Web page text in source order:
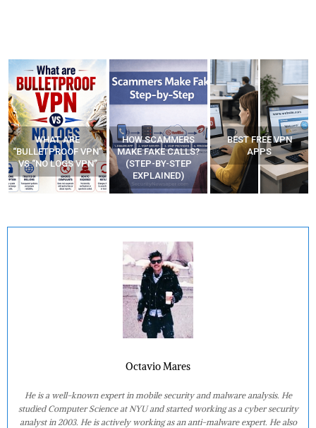
WHAT ARE
“BULLETPROOF VPN”
VS “NO LOGS VPN”
HOW SCAMMERS
MAKE FAKE CALLS?
(STEP-BY-STEP
EXPLAINED)
BEST FREE VPN
APPS
Octavio Mares
He is a well-known expert in mobile security and malware analysis. He
studied Computer Science at NYU and started working as a cyber security
analyst in 2003. He is actively working as an anti-malware expert. He also